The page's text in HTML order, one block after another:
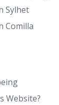
Sylhet
Comilla
Website?